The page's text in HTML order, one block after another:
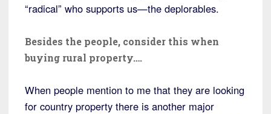
“radical” who supports us—the deplorables.
Besides the people, consider this when
buying rural property….
When people mention to me that they are looking
for country property there is another major